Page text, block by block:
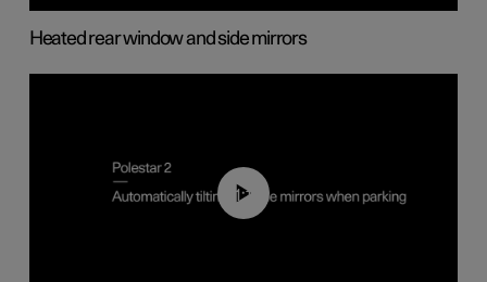
Heated rear window and side mirrors
01:10